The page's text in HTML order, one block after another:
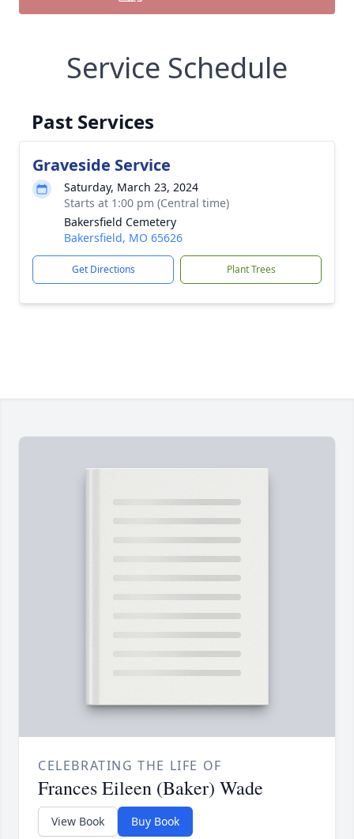
Service Schedule
Past Services
Graveside Service
Saturday, March 23, 2024
Starts at 1:00 pm (Central time)
Bakersfield Cemetery
Bakersfield, MO 65626
Get Directions Plant Trees
CELEBRATING THE LIFE OF
Frances Eileen (Baker) Wade
View Book Buy Book